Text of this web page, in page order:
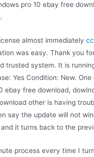
pro 10 ebay free
almost immediately
was easy. Thank you
trusted system. It is
Yes Condition: New.
ebay free download,
other is having
say the update will not
it turns back to the
process every time I